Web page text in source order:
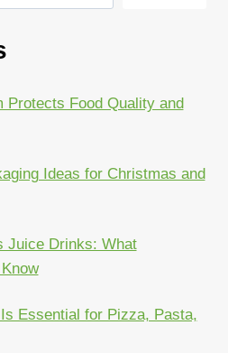
Protects Food Quality and
Ideas for Christmas and
Juice Drinks: What
Essential for Pizza, Pasta,